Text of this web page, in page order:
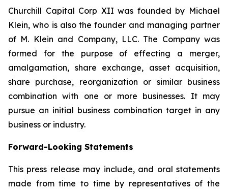
Churchill Capital Corp XII was founded by Michael
Klein, who is also the founder and managing partner
of M. Klein and Company, LLC. The Company was
formed for the purpose of effecting a merger,
amalgamation, share exchange, asset acquisition,
share purchase, reorganization or similar business
combination with one or more businesses. It may
pursue an initial business combination target in any
business or industry.
Forward-Looking Statements
This press release may include, and oral statements
made from time to time by representatives of the